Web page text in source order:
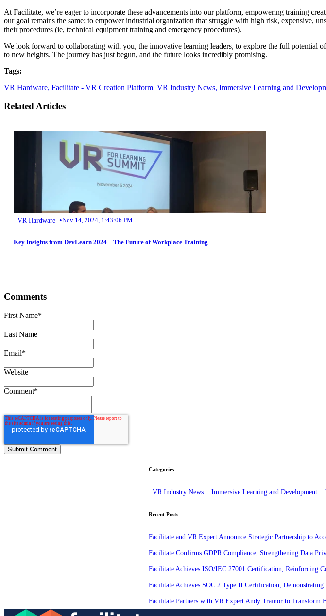
At Facilitate, we’re eager to incorporate these advancements into our platform, empowering training
our goal remains the same: to empower industrial organization that struggle with high risk, expensive,
their procedures (ie, technical equipment training and emergency procedures).
We look forward to collaborating with you, the innovative learning leaders, to explore the full potential
to new heights. The journey has just begun, and the future looks incredibly promising.
Tags:
VR Hardware, Facilitate - VR Creation Platform, VR Industry News, Immersive Learning and
Related Articles
VR Hardware •Nov 14, 2024, 1:43:06 PM
Key Insights from DevLearn 2024 – The Future of Workplace Training
Comments
First Name*
Last Name
Email*
Website
Comment*
Categories
VR Industry News Immersive Learning and Development
Recent Posts
Facilitate and VR Expert Announce Strategic Partnership to
Facilitate Confirms GDPR Compliance, Strengthening Data
Facilitate Achieves ISO/IEC 27001 Certification, Reinforcing
Facilitate Achieves SOC 2 Type II Certification,
Facilitate Partners with VR Expert Andy Trainor to Transform